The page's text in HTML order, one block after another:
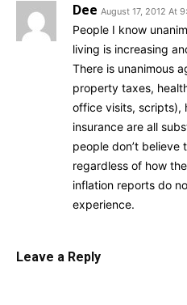
Dee August 17, 2012 At
People I know
living is increasing
There is unanimous
property taxes,
office visits, scripts),
insurance are all
people don’t
regardless of how
inflation reports do
experience.
Leave a Reply